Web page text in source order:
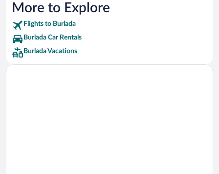
More to Explore
Flights to Burlada
Burlada Car Rentals
Burlada Vacations